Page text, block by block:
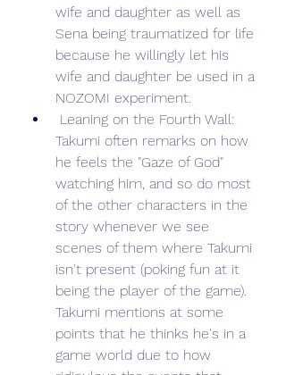
wife and daughter as well as
Sena being traumatized for life
because he willingly let his
wife and daughter be used in a
NOZOMI experiment.
Takumi often remarks on how
he feels the "Gaze of God"
watching him, and so do most
of the other characters in the
story whenever we see
scenes of them where Takumi
isn't present (poking fun at it
being the player of the game).
Takumi mentions at some
points that he thinks he's in a
game world due to how